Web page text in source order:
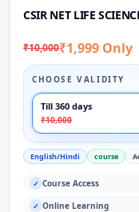
CSIR NET LIFE
₹10,000₹1,999 Only
CHOOSE VALIDITY
Till 360 days
₹10,000
English/Hindi course
✓ Course Access
✓ Online Learning